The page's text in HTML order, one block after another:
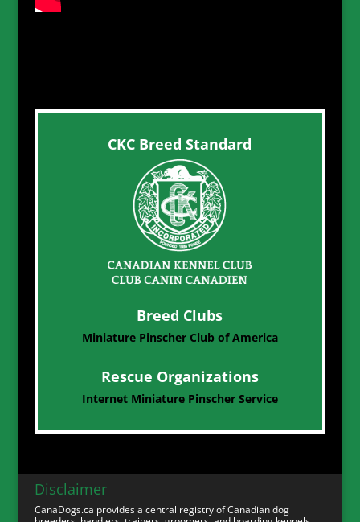
CKC Breed Standard
Breed Clubs
Miniature Pinscher Club of America
Rescue Organizations
Internet Miniature Pinscher Service
Disclaimer
CanaDogs.ca provides a central registry of Canadian dog